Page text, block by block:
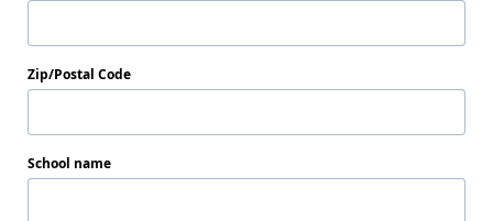
Zip/Postal Code
School name